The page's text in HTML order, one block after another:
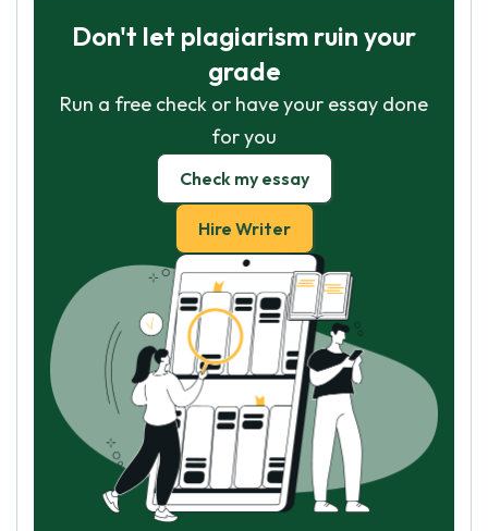
Don't let plagiarism ruin your
grade
Run a free check or have your essay done
for you
Check my essay
Hire Writer